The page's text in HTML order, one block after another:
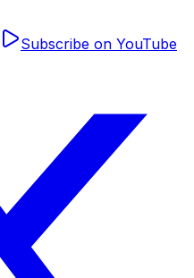
Subscribe on YouTube